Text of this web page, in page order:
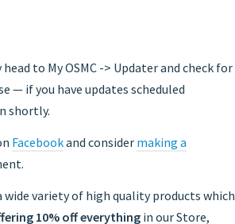
to My OSMC -> Updater and check for
— if you have updates scheduled
shortly.
Facebookand consider making a
wide variety of high quality products which
10% off everythingin our Store,